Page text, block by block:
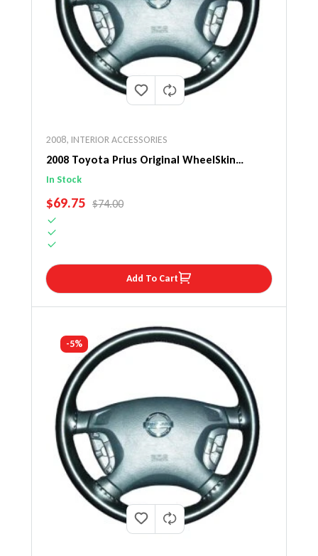
2008, INTERIOR ACCESSORIES
2008 Toyota Prius Original WheelSkin
Steering Wheel Cover
In Stock
SALE PRICE
$69.75 REGULAR PRICE
$74.00
Add To Cart
-5%